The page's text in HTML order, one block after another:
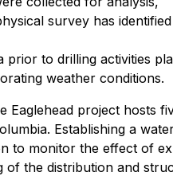
survey has
prior to drilling activities
weather conditions.
Eaglehead project
Establishing a
monitor the effect of
the distribution and